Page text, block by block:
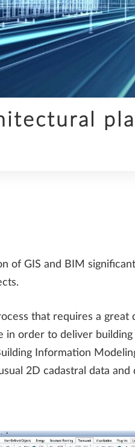
SDS2
of GIS and BIM
that requires a
in order to deliver
Information
2D cadastral data